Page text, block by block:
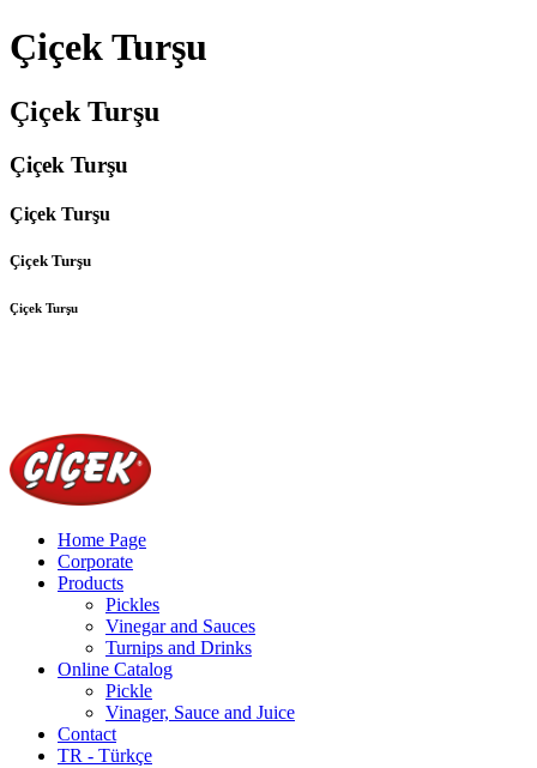
Çiçek Turşu
Çiçek Turşu
Çiçek Turşu
Çiçek Turşu
Çiçek Turşu
Çiçek Turşu
Home Page
Corporate
Products
Pickles
Vinegar and Sauces
Turnips and Drinks
Online Catalog
Pickle
Vinager, Sauce and Juice
Contact
TR - Türkçe